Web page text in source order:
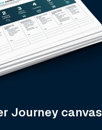
Journey canvas